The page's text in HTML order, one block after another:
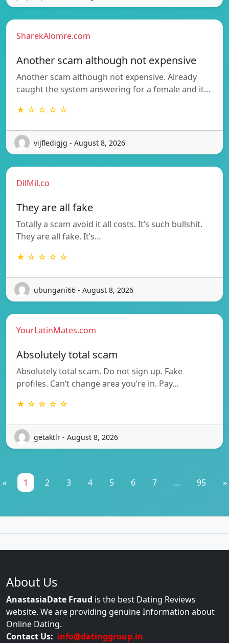
SharekAlomre.com
Another scam although not expensive
Another scam although not expensive. Already
caught the system answering for a female and it…
★ ☆ ☆ ☆ ☆
vijfledigjg - August 8, 2026
DilMil.co
They are all fake
Totally a scam avoid it all costs. It’s such bullshit.
They are all fake. It’s…
★ ☆ ☆ ☆ ☆
ubungani66 - August 8, 2026
YourLatinMates.com
Absolutely total scam
Absolutely total scam. Do not sign up. Fake
profiles. Can’t change area you’re in. Pay…
★ ☆ ☆ ☆ ☆
getaktlr - August 8, 2026
« 1 2 3 4 5 6 7 ... 95 »
About Us
AnastasiaDate Fraud is the best Dating Reviews
website. We are providing genuine Information about
Online Dating.
Contact Us: info@datinggroup.in